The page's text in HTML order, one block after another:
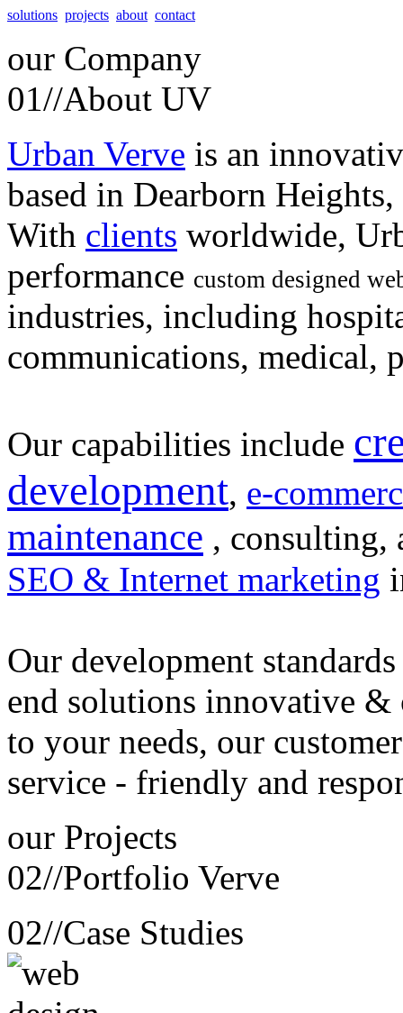
solutions projects about contact
our Company
01//About UV
Urban Verve is an
based in Dearborn
With clients worldwide,
performance custom designed
industries, including
communications, medical,
Our capabilities include
development, e-
maintenance , consulting,
SEO & Internet marketing
Our development
end solutions innovative &
to your needs, our customer
service - friendly and
our Projects
02//Portfolio Verve
02//Case Studies